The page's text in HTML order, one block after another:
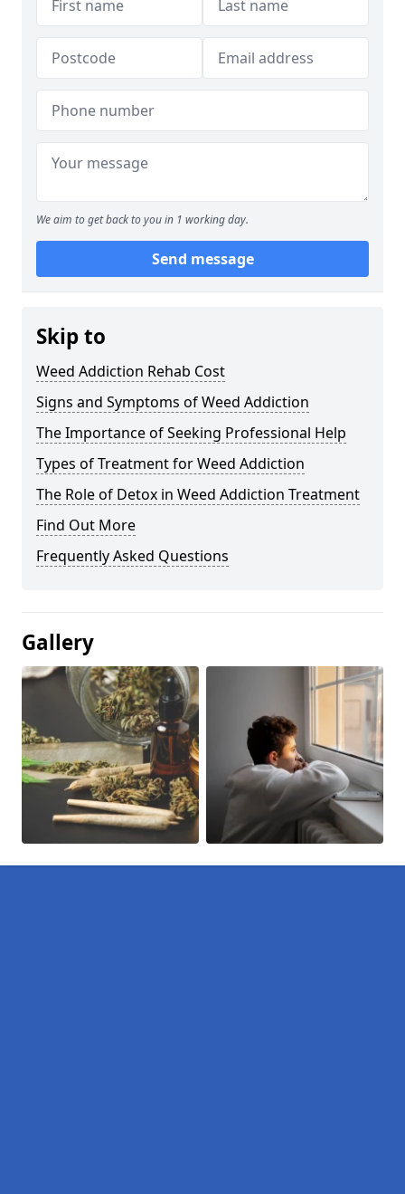
We aim to get back to you in 1 working day.
Send message
Skip to
Weed Addiction Rehab Cost
Signs and Symptoms of Weed Addiction
The Importance of Seeking Professional Help
Types of Treatment for Weed Addiction
The Role of Detox in Weed Addiction Treatment
Find Out More
Frequently Asked Questions
Gallery